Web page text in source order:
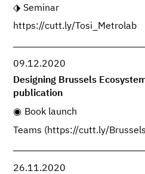
Seminar
https://cutt.ly/Tosi_Metrolab
09.12.2020
Designing Brussels
publication
Book launch
Teams (https://cutt.ly/
26.11.2020